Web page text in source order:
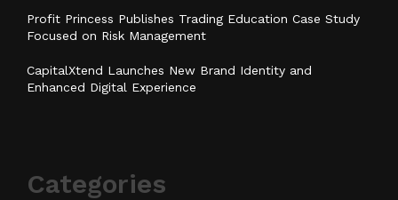
Profit Princess Publishes Trading Education Case Study
Focused on Risk Management
CapitalXtend Launches New Brand Identity and
Enhanced Digital Experience
Categories